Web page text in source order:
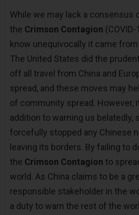
While we may lack a consensus
the Crimson Contagion
know unequivocally it came from
The United States did the
off all travel from China and
spread, and these moves may
of community spread. However,
addition to warning us belatedly,
forcefully stopped any Chinese
leaving its borders. By failing to
the Crimson Contagion to
world. As China claims to be a
responsible stakeholder in the
a duty to warn the rest of the